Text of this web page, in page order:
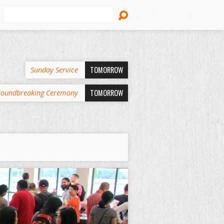
Sunday Service TOMORROW
Ceremony TOMORROW